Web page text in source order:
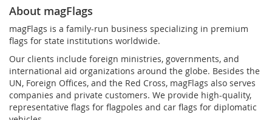
About magFlags
magFlags is a family-run business specializing in premium
flags for state institutions worldwide.
Our clients include foreign ministries, governments, and
international aid organizations around the globe. Besides the
UN, Foreign Offices, and the Red Cross, magFlags also serves
companies and private customers. We provide high-quality,
representative flags for flagpoles and car flags for diplomatic